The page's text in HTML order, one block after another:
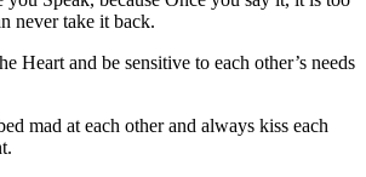
never take it back.
Heart and be sensitive to each other’s needs
mad at each other and always kiss each